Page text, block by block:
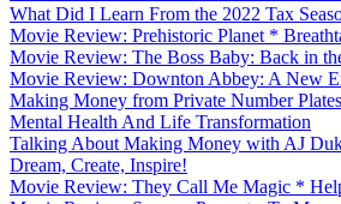
What Did I Learn From the 2022 Tax
Movie Review: Prehistoric Planet *
Movie Review: The Boss Baby: Back in
Movie Review: Downton Abbey: A New
Making Money from Private Number Plates
Mental Health And Life Transformation
Talking About Making Money with AJ
Dream, Create, Inspire!
Movie Review: They Call Me Magic *